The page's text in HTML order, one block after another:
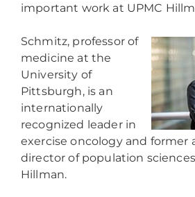
important work at UPMC
Schmitz, professor of
medicine at the
University of
Pittsburgh, is an
internationally
recognized leader in
exercise oncology and former
director of population
Hillman.